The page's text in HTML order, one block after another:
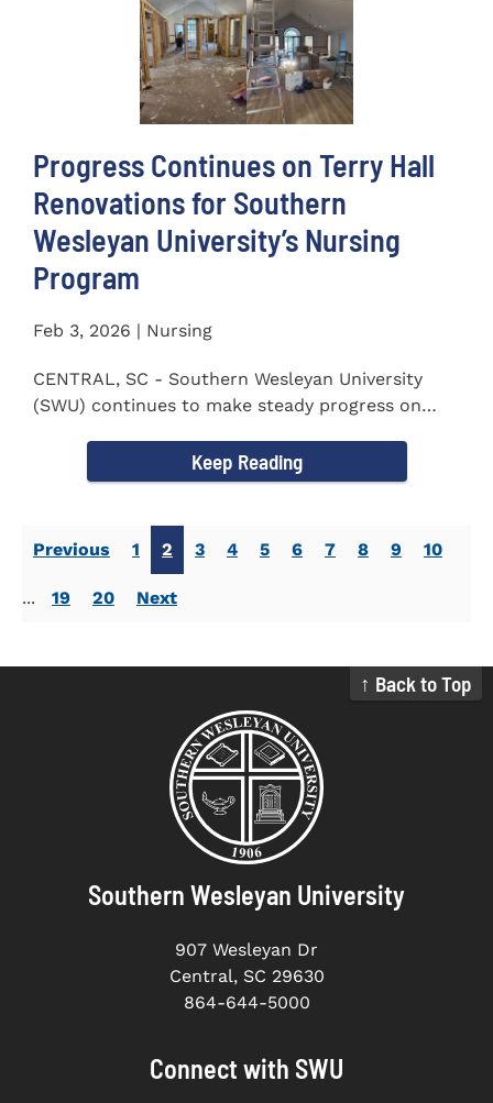
Progress Continues on Terry Hall
Renovations for Southern
Wesleyan University’s Nursing
Program
Feb 3, 2026 | Nursing
CENTRAL, SC - Southern Wesleyan University
(SWU) continues to make steady progress on
Keep Reading
Previous 1 2 3 4 5 6 7 8 9 10
... 19 20 Next
↑ Back to Top
Southern Wesleyan University
907 Wesleyan Dr
Central, SC 29630
864-644-5000
Connect with SWU